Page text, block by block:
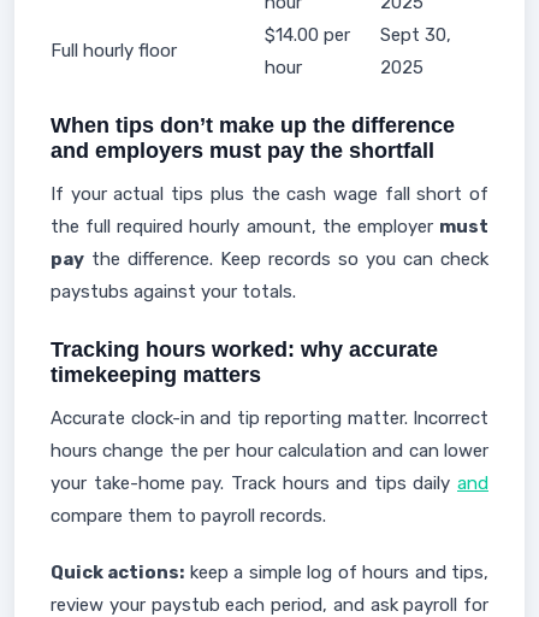
Full hourly floor
$14.00 per
hour
Sept 30,
2025
When tips don’t make up the difference
and employers must pay the shortfall
If your actual tips plus the cash wage fall short of
the full required hourly amount, the employer must
pay the difference. Keep records so you can check
paystubs against your totals.
Tracking hours worked: why accurate
timekeeping matters
Accurate clock-in and tip reporting matter. Incorrect
hours change the per hour calculation and can lower
your take-home pay. Track hours and tips daily and
compare them to payroll records.
Quick actions: keep a simple log of hours and tips,
review your paystub each period, and ask payroll for